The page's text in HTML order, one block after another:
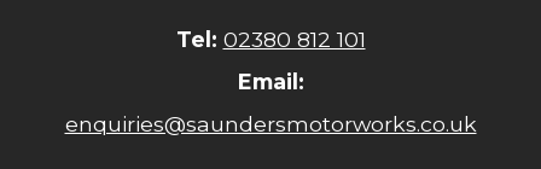
Tel: 02380 812 101
Email:
enquiries@saundersmotorworks.co.uk